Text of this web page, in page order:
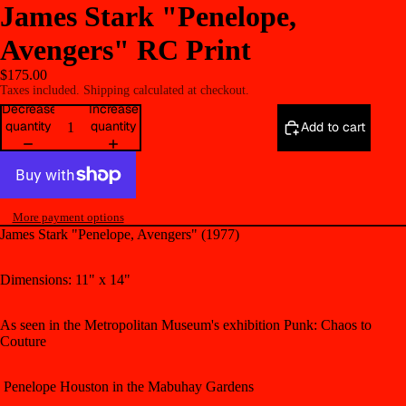
James Stark "Penelope,
Avengers" RC Print
$175.00
Taxes included. Shipping calculated at checkout.
Decrease
quantity
Increase
quantity
Add to cart
More payment options
James Stark "Penelope, Avengers" (1977)
Dimensions: 11" x 14"
As seen in the Metropolitan Museum's exhibition Punk: Chaos to
Couture
Penelope Houston in the Mabuhay Gardens